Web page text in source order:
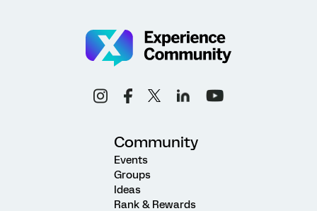
Community
Events
Groups
Ideas
Rank & Rewards